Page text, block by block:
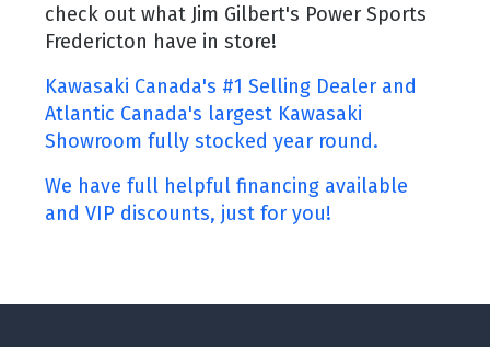
check out what Jim Gilbert's Power Sports
Fredericton have in store!
Kawasaki Canada's #1 Selling Dealer and
Atlantic Canada's largest Kawasaki
Showroom fully stocked year round.
We have full helpful financing available
and VIP discounts, just for you!